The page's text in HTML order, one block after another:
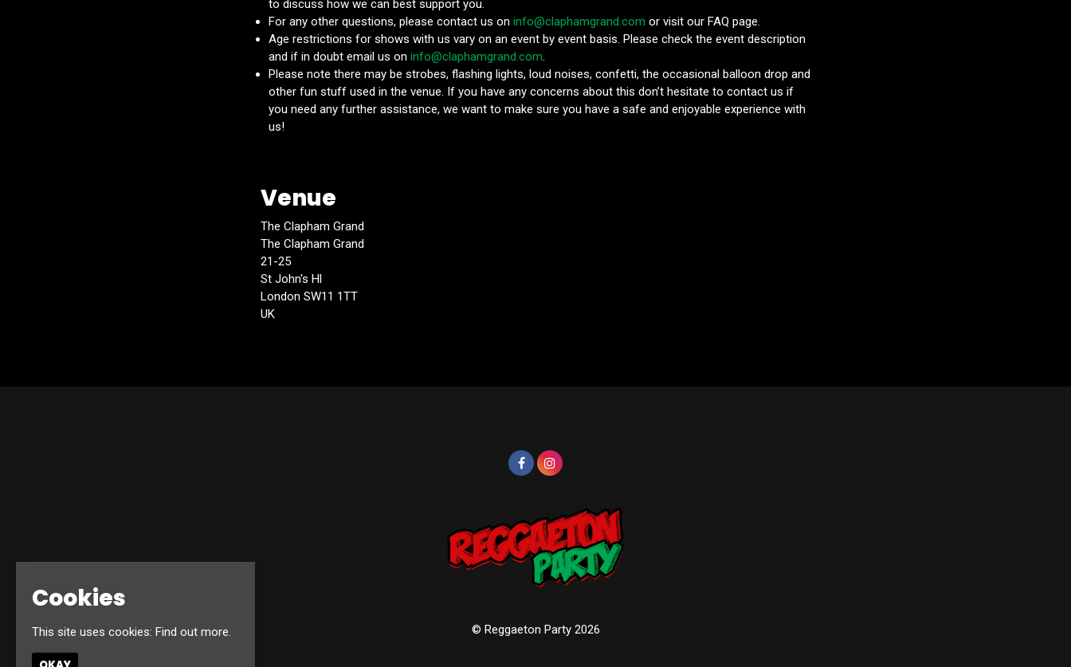
to discuss how we can best support you.
For any other questions, please contact us on info@claphamgrand.com or visit our FAQ page.
Age restrictions for shows with us vary on an event by event basis. Please check the event description
and if in doubt email us on info@claphamgrand.com.
Please note there may be strobes, flashing lights, loud noises, confetti, the occasional balloon drop and
other fun stuff used in the venue. If you have any concerns about this don’t hesitate to contact us if
you need any further assistance, we want to make sure you have a safe and enjoyable experience with
us!
Venue
The Clapham Grand
The Clapham Grand
21-25
St John's Hl
London SW11 1TT
UK
© Reggaeton Party 2026
Cookies
This site uses cookies: Find out more.